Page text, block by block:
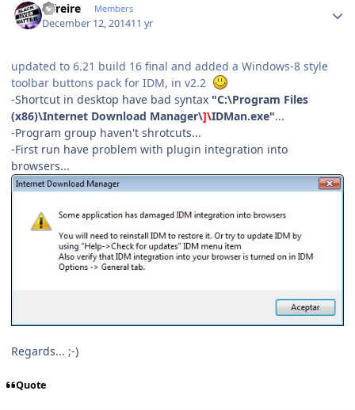
alfreire Members
December 12, 201411 yr
updated to 6.21 build 16 final and added a Windows-8 style
toolbar buttons pack for IDM, in v2.2
-Shortcut in desktop have bad syntax "C:\Program Files
(x86)\Internet Download Manager\]\IDMan.exe"...
-Program group haven't shrotcuts...
-First run have problem with plugin integration into
browsers...
Regards... ;-)
Quote